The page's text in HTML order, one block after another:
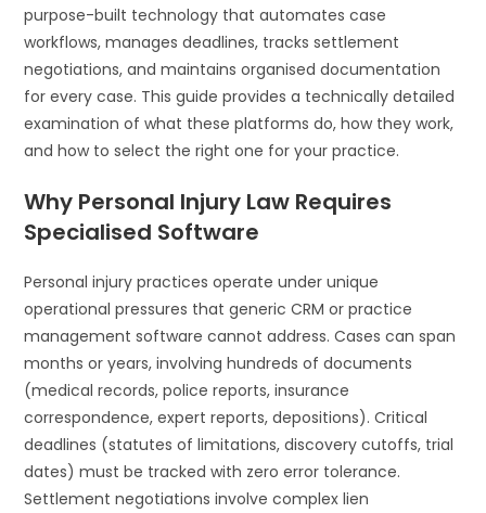
purpose-built technology that automates case
workflows, manages deadlines, tracks settlement
negotiations, and maintains organised documentation
for every case. This guide provides a technically detailed
examination of what these platforms do, how they work,
and how to select the right one for your practice.
Why Personal Injury Law Requires
Specialised Software
Personal injury practices operate under unique
operational pressures that generic CRM or practice
management software cannot address. Cases can span
months or years, involving hundreds of documents
(medical records, police reports, insurance
correspondence, expert reports, depositions). Critical
deadlines (statutes of limitations, discovery cutoffs, trial
dates) must be tracked with zero error tolerance.
Settlement negotiations involve complex lien